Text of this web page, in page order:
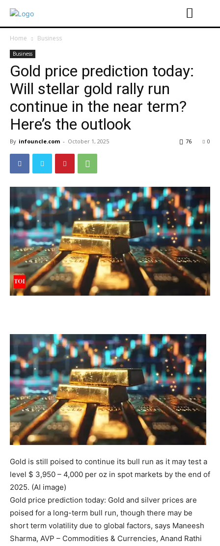
Home Business
Business
Gold price prediction today:
Will stellar gold rally run
continue in the near term?
Here’s the outlook
By infouncle.com - October 1, 2025 0
76
Gold is still poised to continue its bull run as it may test a
level $ 3,950 – 4,000 per oz in spot markets by the end of
2025. (AI image)
Gold price prediction today: Gold and silver prices are
poised for a long-term bull run, though there may be
short term volatility due to global factors, says Maneesh
Sharma, AVP – Commodities & Currencies, Anand Rathi